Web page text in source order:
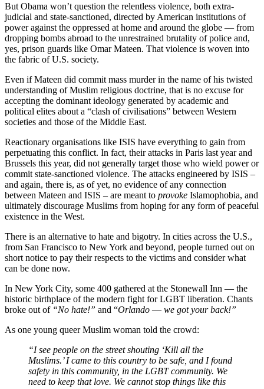
But Obama won’t question the relentless violence, both extra-
judicial and state-sanctioned, directed by American institutions of
power against the oppressed at home and around the globe — from
dropping bombs abroad to the unrestrained brutality of police and,
yes, prison guards like Omar Mateen. That violence is woven into
the fabric of U.S. society.
Even if Mateen did commit mass murder in the name of his twisted
understanding of Muslim religious doctrine, that is no excuse for
accepting the dominant ideology generated by academic and
political elites about a “clash of civilisations” between Western
societies and those of the Middle East.
Reactionary organisations like ISIS have everything to gain from
perpetuating this conflict. In fact, their attacks in Paris last year and
Brussels this year, did not generally target those who wield power or
commit state-sanctioned violence. The attacks engineered by ISIS –
and again, there is, as of yet, no evidence of any connection
between Mateen and ISIS – are meant to provoke Islamophobia, and
ultimately discourage Muslims from hoping for any form of peaceful
existence in the West.
There is an alternative to hate and bigotry. In cities across the U.S.,
from San Francisco to New York and beyond, people turned out on
short notice to pay their respects to the victims and consider what
can be done now.
In New York City, some 400 gathered at the Stonewall Inn — the
historic birthplace of the modern fight for LGBT liberation. Chants
broke out of “No hate!” and “Orlando — we got your back!”
As one young queer Muslim woman told the crowd:
“I see people on the street shouting ‘Kill all the
Muslims.’ I came to this country to be safe, and I found
safety in this community, in the LGBT community. We
need to keep that love. We cannot stop things like this